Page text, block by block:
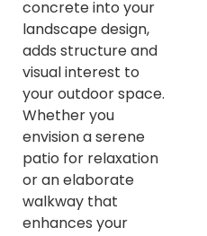
concrete into your
landscape design,
adds structure and
visual interest to
your outdoor space.
Whether you
envision a serene
patio for relaxation
or an elaborate
walkway that
enhances your